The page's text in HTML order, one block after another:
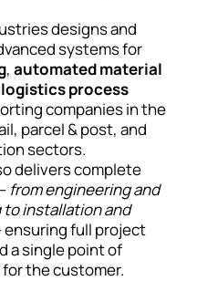
designs and
systems for
, automated material
logistics process
companies in the
parcel & post, and
sectors.
delivers complete
from engineering and
installation and
ensuring full project
a single point of
the customer.